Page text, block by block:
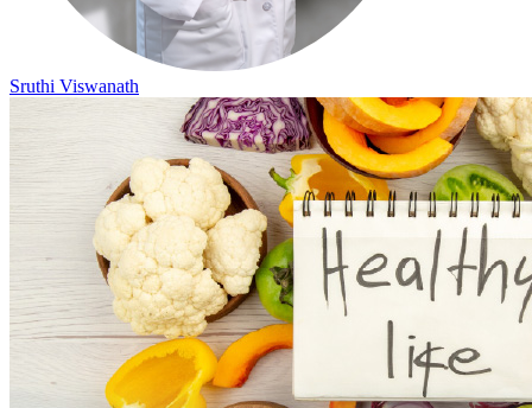
Sruthi Viswanath